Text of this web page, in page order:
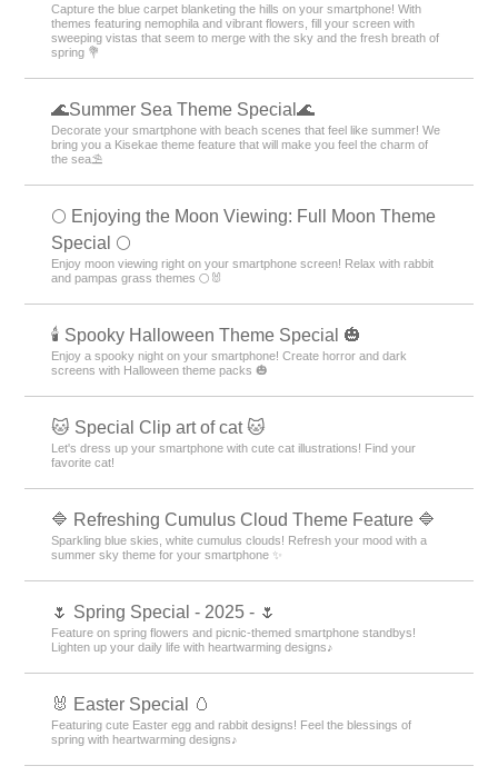
Capture the blue carpet blanketing the hills on your smartphone! With
themes featuring nemophila and vibrant flowers, fill your screen with
sweeping vistas that seem to merge with the sky and the fresh breath of
spring 💐
🌊Summer Sea Theme Special🌊
Decorate your smartphone with beach scenes that feel like summer! We
bring you a Kisekae theme feature that will make you feel the charm of
the sea⛱️
🌕 Enjoying the Moon Viewing: Full Moon Theme
Special 🌕
Enjoy moon viewing right on your smartphone screen! Relax with rabbit
and pampas grass themes 🌕🐰
🕯️ Spooky Halloween Theme Special 🎃
Enjoy a spooky night on your smartphone! Create horror and dark
screens with Halloween theme packs 🎃
🐱 Special Clip art of cat 🐱
Let's dress up your smartphone with cute cat illustrations! Find your
favorite cat!
🔷 Refreshing Cumulus Cloud Theme Feature 🔷
Sparkling blue skies, white cumulus clouds! Refresh your mood with a
summer sky theme for your smartphone ✨
🌷 Spring Special - 2025 - 🌷
Feature on spring flowers and picnic-themed smartphone standbys!
Lighten up your daily life with heartwarming designs♪
🐰 Easter Special 🥚
Featuring cute Easter egg and rabbit designs! Feel the blessings of
spring with heartwarming designs♪